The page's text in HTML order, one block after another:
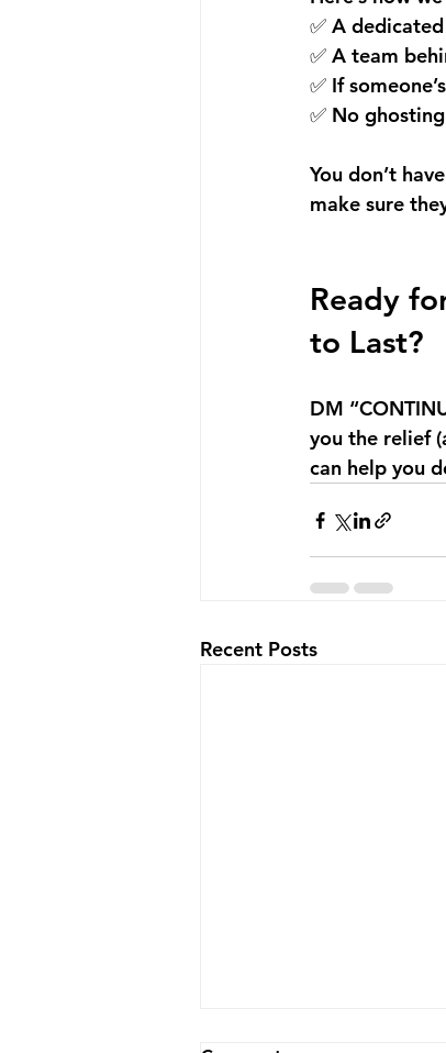
✅ A
✅ A team
✅ If
✅ No
You don’t
make sure
Ready
to Last?
DM
you the relief
can help you
Recent Posts